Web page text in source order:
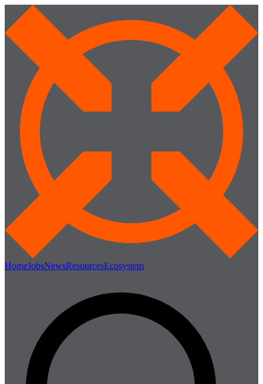
HomeJobsNewsResourcesEcosystem